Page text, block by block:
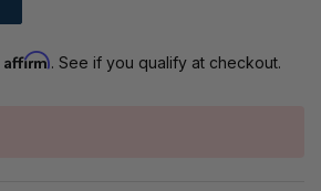
Affirm. See if you qualify at checkout.